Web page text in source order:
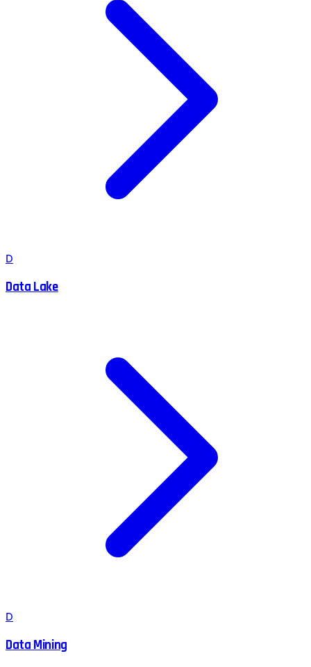
D
Data Lake
D
Data Mining